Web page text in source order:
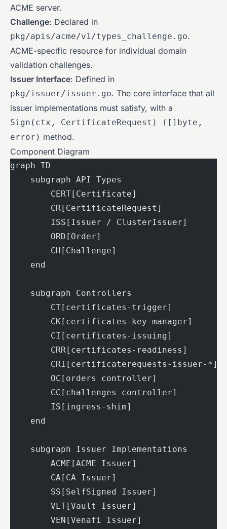
ACME server.
Challenge: Declared in
pkg/apis/acme/v1/types_challenge.go.
ACME-specific resource for individual domain
validation challenges.
Issuer Interface: Defined in
pkg/issuer/issuer.go. The core interface that all
issuer implementations must satisfy, with a
Sign(ctx, CertificateRequest) ([]byte,
error) method.
Component Diagram
graph TD
    subgraph API Types
        CERT[Certificate]
        CR[CertificateRequest]
        ISS[Issuer / ClusterIssuer]
        ORD[Order]
        CH[Challenge]
    end
    subgraph Controllers
        CT[certificates-trigger]
        CK[certificates-key-manager]
        CI[certificates-issuing]
        CRR[certificates-readiness]
        CRI[certificaterequests-issuer-*]
        OC[orders controller]
        CC[challenges controller]
        IS[ingress-shim]
    end
    subgraph Issuer Implementations
        ACME[ACME Issuer]
        CA[CA Issuer]
        SS[SelfSigned Issuer]
        VLT[Vault Issuer]
        VEN[Venafi Issuer]